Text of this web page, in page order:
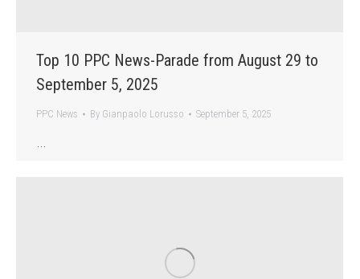
Top 10 PPC News-Parade from August 29 to
September 5, 2025
PPC News By Gianpaolo Lorusso September 5, 2025
…